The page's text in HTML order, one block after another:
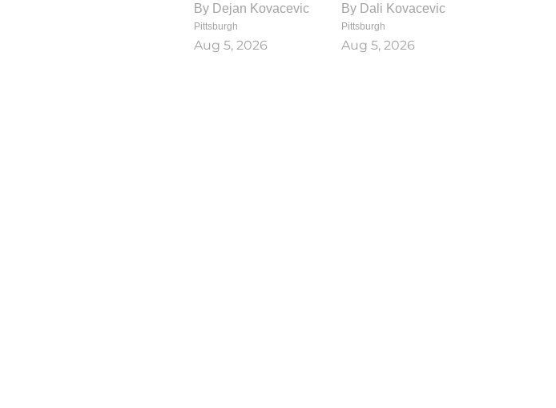
By Dejan Kovacevic
Pittsburgh
Aug 5, 2026
By Dali Kovacevic
Pittsburgh
Aug 5, 2026